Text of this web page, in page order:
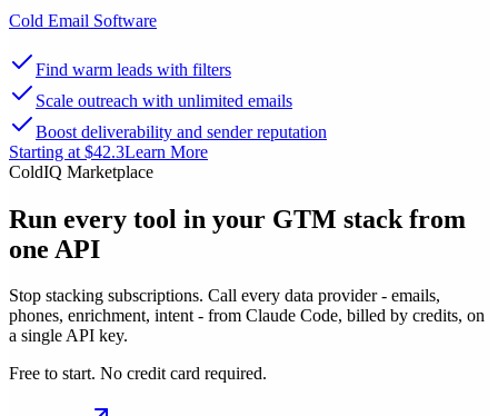
Cold Email Software
Find warm leads with filters
Scale outreach with unlimited emails
Boost deliverability and sender reputation
Starting at $42.3Learn More
ColdIQ Marketplace
Run every tool in your GTM stack from
one API
Stop stacking subscriptions. Call every data provider - emails,
phones, enrichment, intent - from Claude Code, billed by credits, on
a single API key.
Free to start. No credit card required.